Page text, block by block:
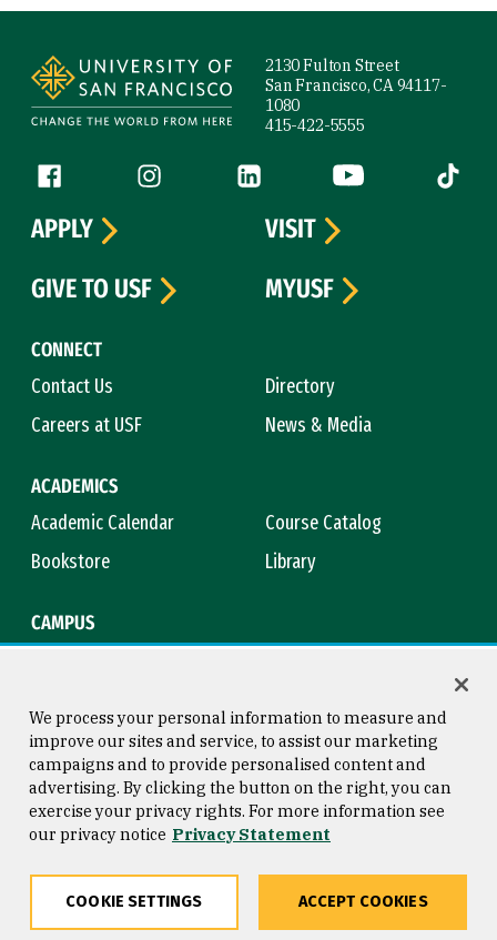
2130 Fulton Street
San Francisco, CA 94117-
1080
415-422-5555
Follow us
Facebook (link is external)
Instagram (link is external)
LinkedIn (link is external)
YouTube (link is
Tiktok
CONNECT
Contact Us
Directory
Careers at USF
News & Media
ACADEMICS
Academic Calendar
Course Catalog
Bookstore
Library
CAMPUS
APPLY
VISIT
GIVE TO USF
MYUSF
Consumer Information
Privacy Statement
Copyright © 2026 University of
San Francisco
We process your personal information to measure and
improve our sites and service, to assist our marketing
campaigns and to provide personalised content and
advertising. By clicking the button on the right, you can
exercise your privacy rights. For more information see
our privacy notice Privacy Statement
COOKIE SETTINGS ACCEPT COOKIES